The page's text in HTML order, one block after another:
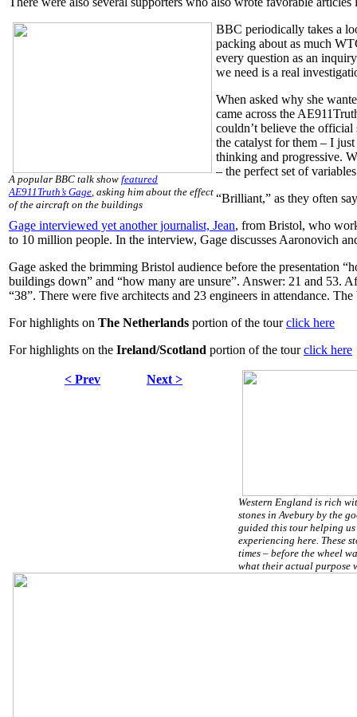
A popular BBC talk show featured
AE911Truth’s Gage, asking him about the effect
of the aircraft on the buildings
BBC periodically takes a
packing about as much
every question as an
we need is a real
When asked why she
came across the
couldn’t believe the official
the catalyst for them – I
thinking and progressive.
– the perfect set of
“Brilliant,” as they often
Gage interviewed yet another journalist, Jean, from Bristol, who
to 10 million people. In the interview, Gage discusses Aaronovich
Gage asked the brimming Bristol audience before the presentation
buildings down” and “how many are unsure”. Answer: 21 and 53.
“38”. There were five architects and 23 engineers in attendance.
For highlights on The Netherlands portion of the tourclick here
For highlights on the Ireland/Scotland portion of the tourclick here
Western England is rich
stones in Avebury by the
guided this tour helping
experiencing here. These
times – before the wheel
what their actual purpose
< Prev Next >